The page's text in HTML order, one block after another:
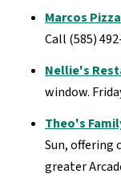
Marcos
Call (585)
Nellie's
window.
Theo's
Sun, offering
greater